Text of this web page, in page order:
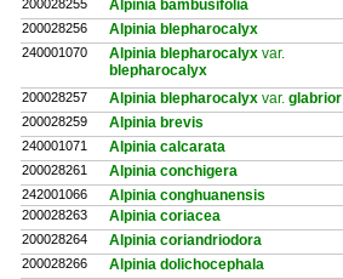
200028255 Alpinia bambusifolia
200028256 Alpinia blepharocalyx
240001070 Alpinia blepharocalyx var.
blepharocalyx
200028257 Alpinia blepharocalyx var. glabrior
200028259 Alpinia brevis
240001071 Alpinia calcarata
200028261 Alpinia conchigera
242001066 Alpinia conghuanensis
200028263 Alpinia coriacea
200028264 Alpinia coriandriodora
200028266 Alpinia dolichocephala